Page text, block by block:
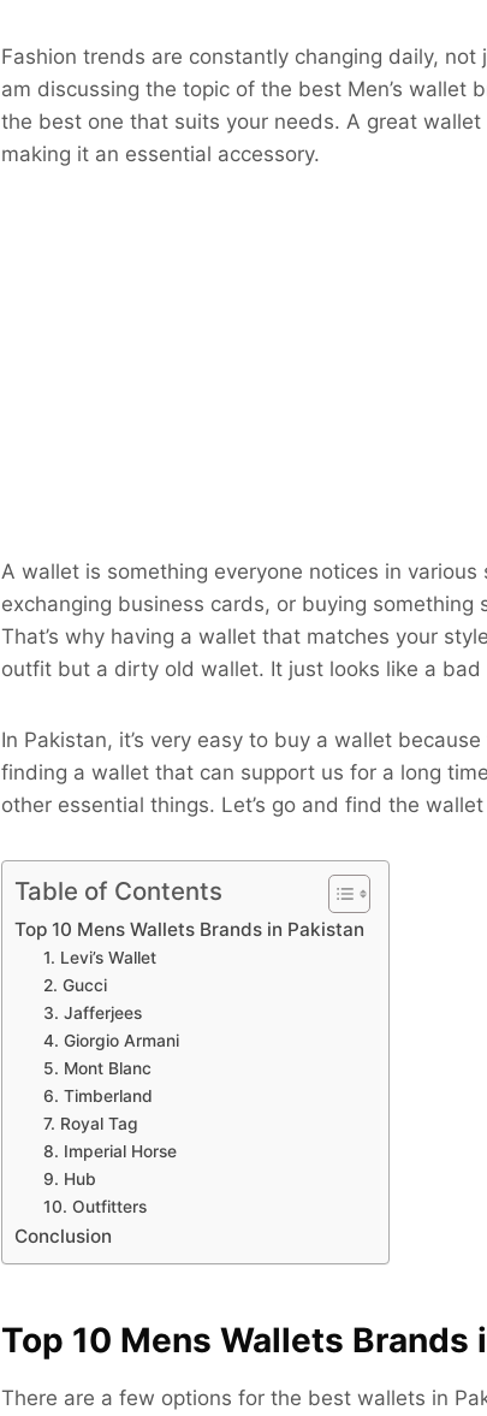
Fashion trends are constantly changing daily,
am discussing the topic of the best Men’s wallet
the best one that suits your needs. A great
making it an essential accessory.
A wallet is something everyone notices in
exchanging business cards, or buying something
That’s why having a wallet that matches your
outfit but a dirty old wallet. It just looks like a bad
In Pakistan, it’s very easy to buy a wallet
finding a wallet that can support us for a long
other essential things. Let’s go and find the
Table of Contents
Top 10 Mens Wallets Brands in Pakistan
1. Levi’s Wallet
2. Gucci
3. Jafferjees
4. Giorgio Armani
5. Mont Blanc
6. Timberland
7. Royal Tag
8. Imperial Horse
9. Hub
10. Outfitters
Conclusion
Top 10 Mens Wallets Brands
There are a few options for the best wallets in